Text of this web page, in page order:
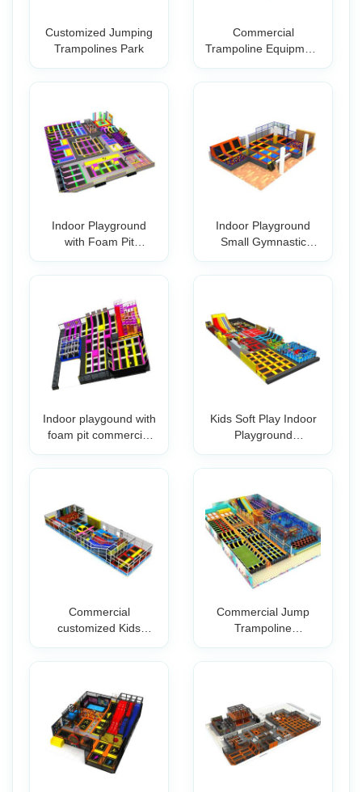
Customized Jumping
Trampolines Park
Commercial
Trampoline Equipment
Indoor Playground
with Foam Pit
Indoor Playground
Small Gymnastic
Indoor playgound with
foam pit commercial
Kids Soft Play Indoor
Playground
Commercial
customized Kids
Park
Commercial Jump
Trampoline
Business P